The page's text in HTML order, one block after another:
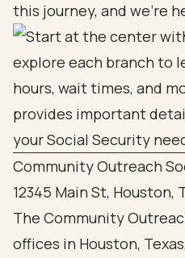
this journey, and we're
Community Outreach
12345 Main St, Houston,
The Community
offices in Houston,